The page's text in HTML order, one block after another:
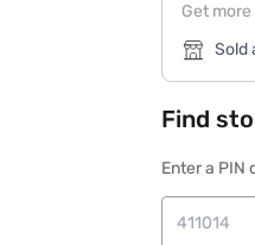
Get
Sold
Find
Enter a PIN